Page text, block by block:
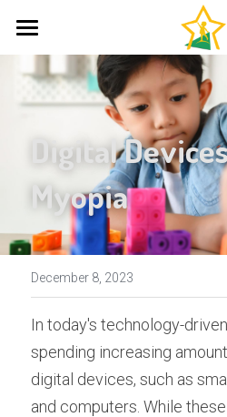
Home
About Us
Therapies
Neurodevelopmental
Johansen IAS
Bilateral Integration
Reflex Stimulation
The Irlen Method
Resources
Primitive Reflexes
Questionnaire
Research and Articles
Mind Matters
The Pyramid of Learning
FAQ
Contact
Digital
Myopia
December 8, 2023
In today's technology-
spending increasing
digital devices, such as
and computers. While